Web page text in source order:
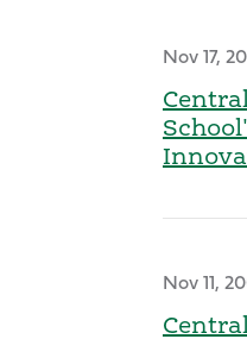
Nov 17,
Nov 11,